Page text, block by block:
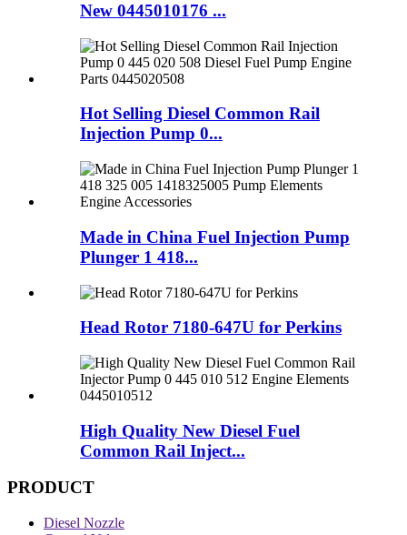
New 0445010176 ...
Hot Selling Diesel Common Rail
Injection Pump 0...
Made in China Fuel Injection Pump
Plunger 1 418...
Head Rotor 7180-647U for Perkins
High Quality New Diesel Fuel
Common Rail Inject...
PRODUCT
Diesel Nozzle